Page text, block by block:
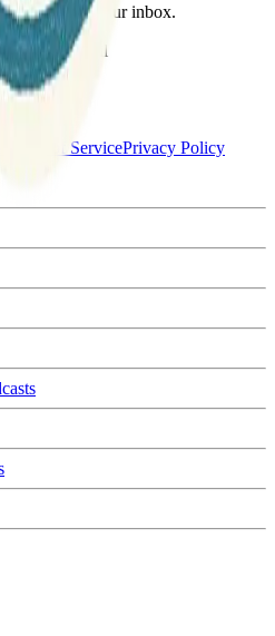
straight to your inbox.
Enter your email
Terms of ServicePrivacy Policy